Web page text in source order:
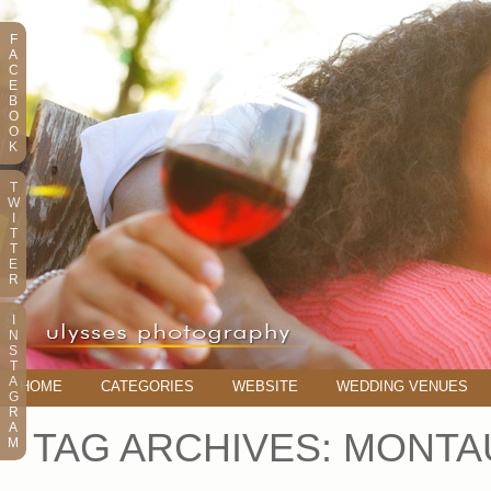
HOME CATEGORIES WEBSITE WEDDING VENUES
TAG ARCHIVES:
F
A
C
E
B
O
O
K
T
W
T
T
E
R
N
S
T
A
G
R
A
M